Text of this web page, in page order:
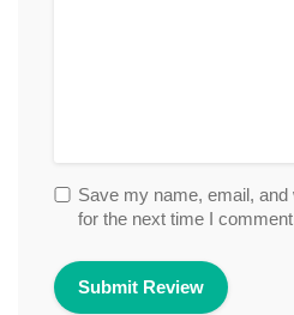
Save my name, email,
for the next time I